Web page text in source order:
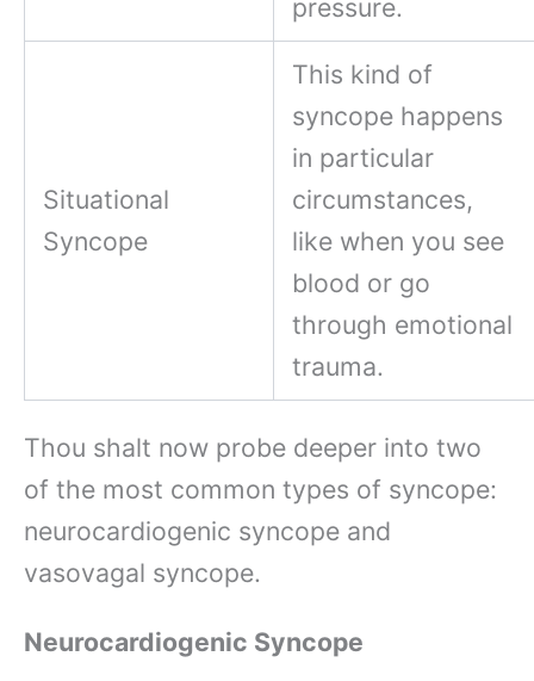
pressure.
Situational
Syncope
This kind of
syncope happens
in particular
circumstances,
like when you see
blood or go
through emotional
trauma.
Thou shalt now probe deeper into two
of the most common types of syncope:
neurocardiogenic syncope and
vasovagal syncope.
Neurocardiogenic Syncope